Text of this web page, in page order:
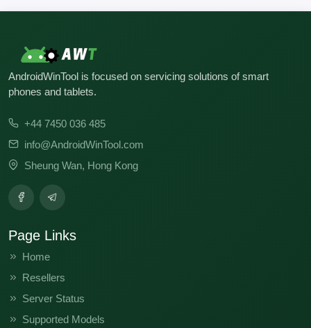
AndroidWinTool is focused on servicing solutions of smart
phones and tablets.
+44 7450 036 485
info@AndroidWinTool.com
Sheung Wan, Hong Kong
Page Links
Home
Resellers
Server Status
Supported Models